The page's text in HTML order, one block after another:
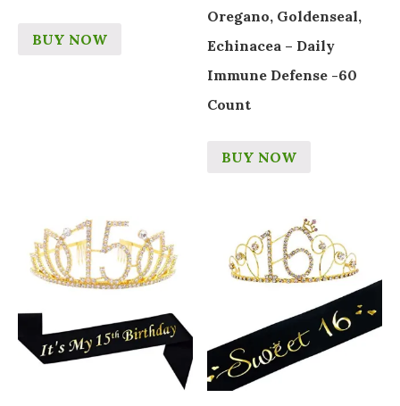
BUY NOW
Oregano, Goldenseal,
Echinacea – Daily
Immune Defense -60
Count
BUY NOW